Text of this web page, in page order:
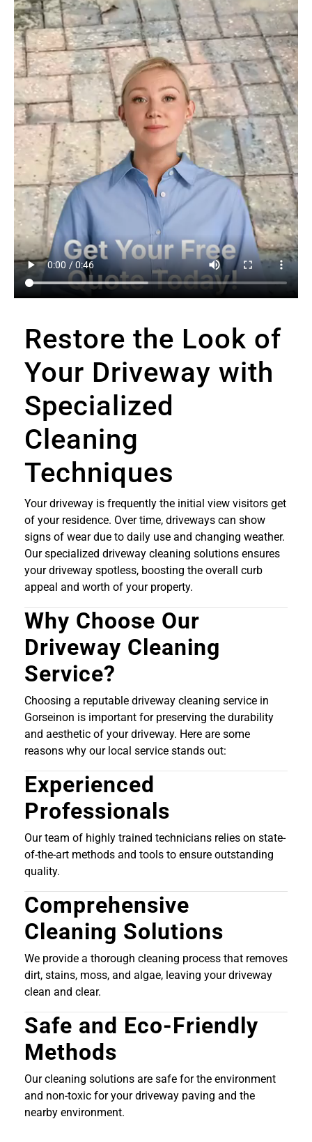
Restore the Look of
Your Driveway with
Specialized
Cleaning
Techniques
Your driveway is frequently the initial view visitors get
of your residence. Over time, driveways can show
signs of wear due to daily use and changing weather.
Our specialized driveway cleaning solutions ensures
your driveway spotless, boosting the overall curb
appeal and worth of your property.
Why Choose Our
Driveway Cleaning
Service?
Choosing a reputable driveway cleaning service in
Gorseinon is important for preserving the durability
and aesthetic of your driveway. Here are some
reasons why our local service stands out:
Experienced
Professionals
Our team of highly trained technicians relies on state-
of-the-art methods and tools to ensure outstanding
quality.
Comprehensive
Cleaning Solutions
We provide a thorough cleaning process that removes
dirt, stains, moss, and algae, leaving your driveway
clean and clear.
Safe and Eco-Friendly
Methods
Our cleaning solutions are safe for the environment
and non-toxic for your driveway paving and the
nearby environment.